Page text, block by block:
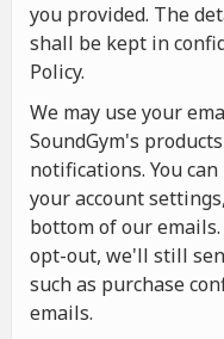
you provided. The
shall be kept in
Policy.
We may use your
SoundGym's
notifications. You
your account
bottom of our
opt-out, we'll still
such as purchase
emails.